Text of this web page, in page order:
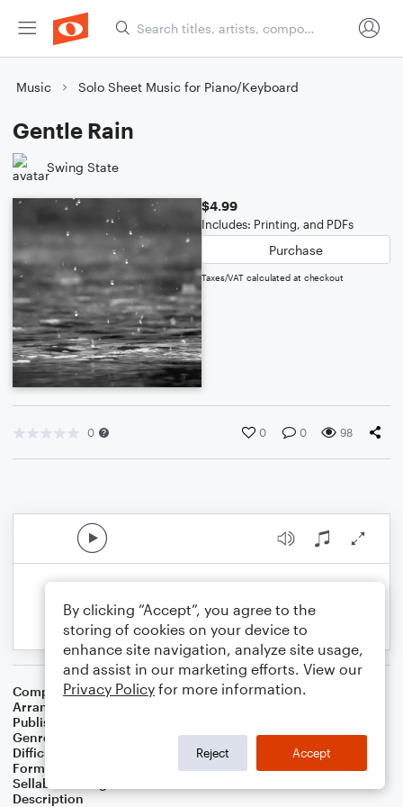
Music Solo Sheet Music for Piano/Keyboard
Gentle Rain
Swing State
$4.99
Includes: Printing, and PDFs
Purchase
Taxes/VAT calculated at checkout
0 0 0 98
Composer Luiz Bonfa
Arranger
Publisher
Genre
Difficulty
Format
Solo: Piano/Keyboard
Sellable Arrangements
Description
By clicking “Accept”, you agree to the
storing of cookies on your device to
enhance site navigation, analyze site usage,
and assist in our marketing efforts. View our
Privacy Policy for more information.
Reject Accept